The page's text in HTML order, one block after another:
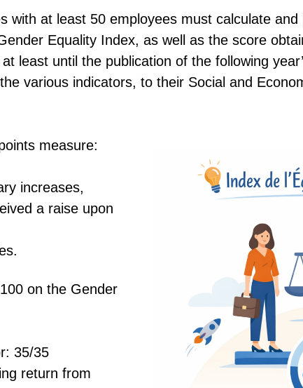
with at least 50 employees must calculate
Equality Index, as well as the score
least until the publication of the following
various indicators, to their Social and
measure:
increases,
a raise upon
on the Gender
35/35
return from